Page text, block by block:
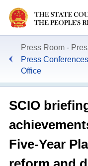
Press Room
Press
Office
SCIO
Five-Year